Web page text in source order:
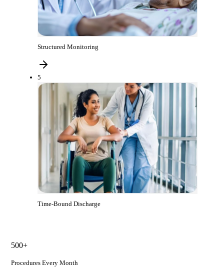
Structured Monitoring
5
Time-Bound Discharge
500+
Procedures Every Month